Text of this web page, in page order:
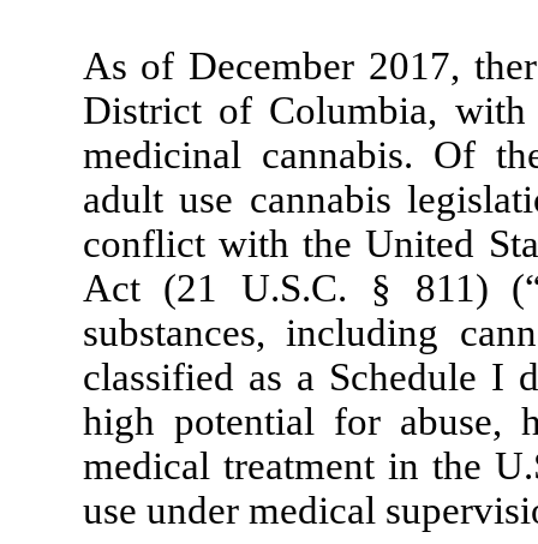
As of December 2017,
District of Columbia, with
medicinal cannabis. Of
adult use cannabis
conflict with the United
Act (21 U.S.C. § 811)
substances, including
classified as a Schedule I
high potential for abuse,
medical treatment in the
use under medical